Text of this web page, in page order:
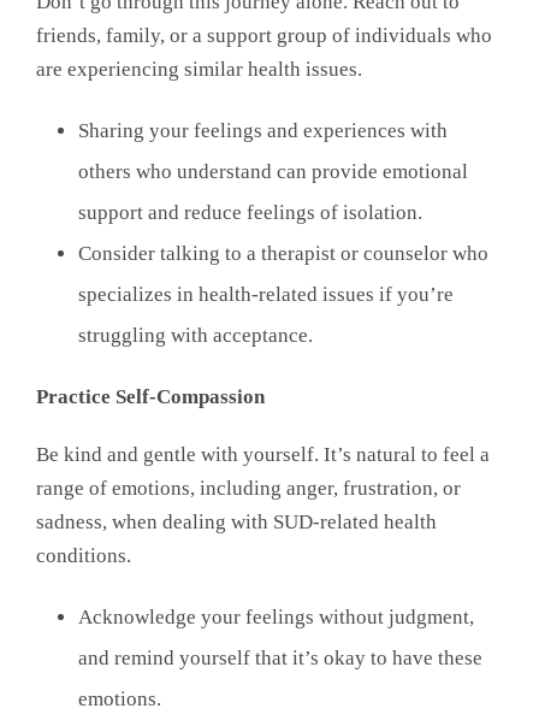
friends, family, or a support group of individuals who
are experiencing similar health issues.
Sharing your feelings and experiences with
others who understand can provide emotional
support and reduce feelings of isolation.
Consider talking to a therapist or counselor who
specializes in health-related issues if you’re
struggling with acceptance.
Practice Self-Compassion
Be kind and gentle with yourself. It’s natural to feel a
range of emotions, including anger, frustration, or
sadness, when dealing with SUD-related health
conditions.
Acknowledge your feelings without judgment,
and remind yourself that it’s okay to have these
emotions.